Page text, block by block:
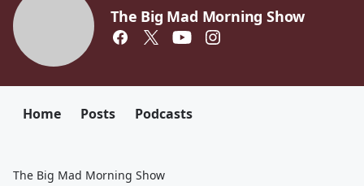
The Big Mad Morning Show
Home Posts Podcasts
The Big Mad Morning Show